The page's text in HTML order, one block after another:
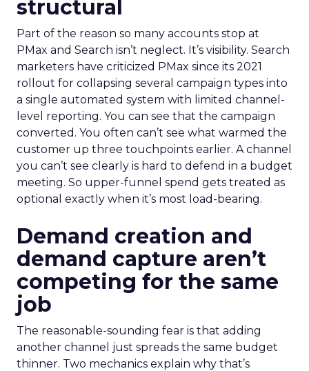
structural
Part of the reason so many accounts stop at
PMax and Search isn’t neglect. It’s visibility. Search
marketers have criticized PMax since its 2021
rollout for collapsing several campaign types into
a single automated system with limited channel-
level reporting. You can see that the campaign
converted. You often can’t see what warmed the
customer up three touchpoints earlier. A channel
you can’t see clearly is hard to defend in a budget
meeting. So upper-funnel spend gets treated as
optional exactly when it’s most load-bearing.
Demand creation and
demand capture aren’t
competing for the same
job
The reasonable-sounding fear is that adding
another channel just spreads the same budget
thinner. Two mechanics explain why that’s